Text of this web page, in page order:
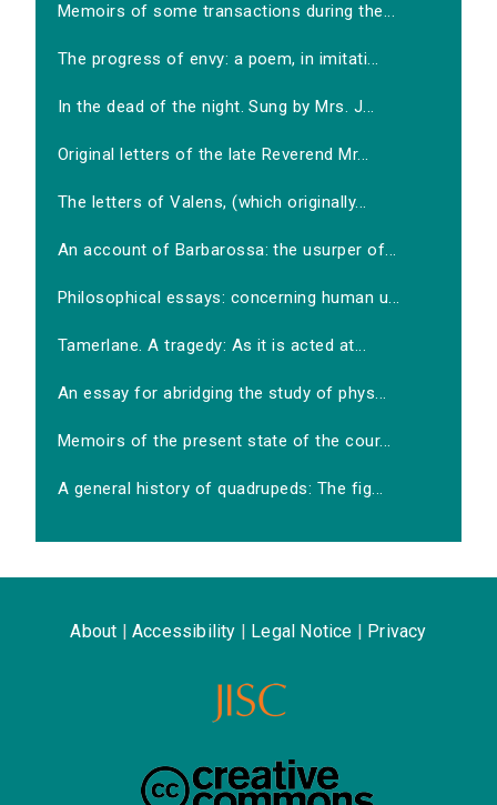
Memoirs of some transactions during the...
The progress of envy: a poem, in imitati...
In the dead of the night. Sung by Mrs. J...
Original letters of the late Reverend Mr...
The letters of Valens, (which originally...
An account of Barbarossa: the usurper of...
Philosophical essays: concerning human u...
Tamerlane. A tragedy: As it is acted at...
An essay for abridging the study of phys...
Memoirs of the present state of the cour...
A general history of quadrupeds: The fig...
About Accessibility Legal Notice Privacy